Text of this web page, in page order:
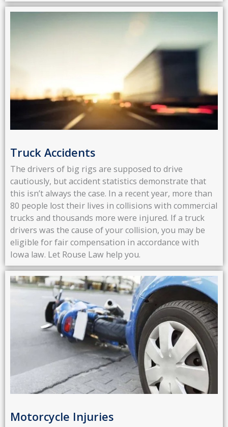
Truck Accidents
The drivers of big rigs are supposed to drive
cautiously, but accident statistics demonstrate that
this isn’t always the case. In a recent year, more than
80 people lost their lives in collisions with commercial
trucks and thousands more were injured. If a truck
drivers was the cause of your collision, you may be
eligible for fair compensation in accordance with
Iowa law. Let Rouse Law help you.
Motorcycle Injuries